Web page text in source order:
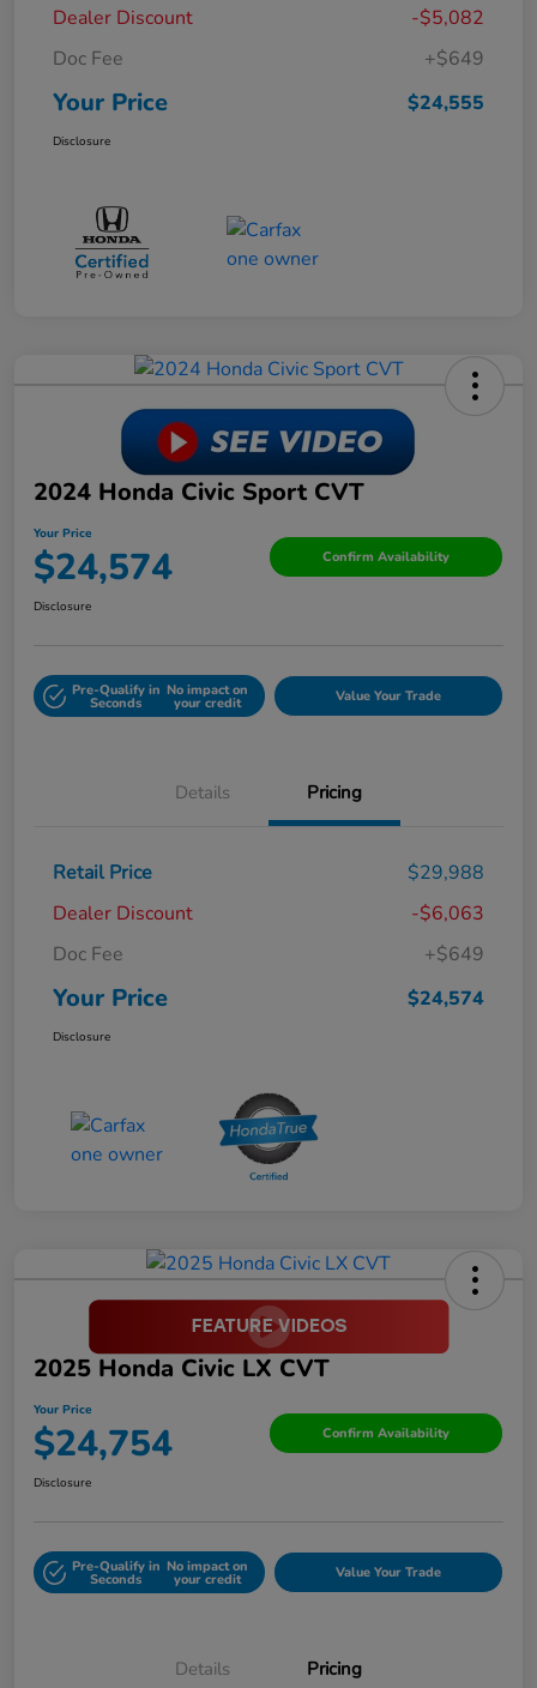
Dealer Discount
-$5,082
Doc Fee
+$649
Your Price $24,555
Disclosure
2024 Honda Civic Sport CVT
Your Price
$24,574 Confirm Availability
Disclosure
Pre-Qualify in
Seconds
No impact on
your credit Value Your Trade
Details Pricing
Retail Price
$29,988
Dealer Discount
-$6,063
Doc Fee
+$649
Your Price $24,574
Disclosure
2025 Honda Civic LX CVT
Your Price
$24,754 Confirm Availability
Disclosure
Pre-Qualify in
Seconds
No impact on
your credit Value Your Trade
Details Pricing